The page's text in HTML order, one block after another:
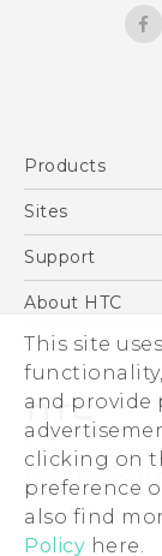
This site
and provide
clicking on
preference
also find
Policy here.
Products
5G
Blockchain
Sites
HTC Dev
Support
Support Center
Warranty
About HTC
ESG
Investor
Privacy Policy
Product
Careers
Security and
© 2011-2026
Legal Terms